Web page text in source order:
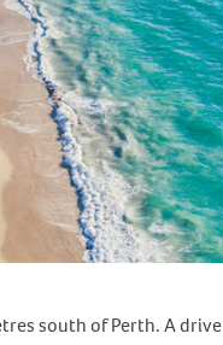
south of Perth. A